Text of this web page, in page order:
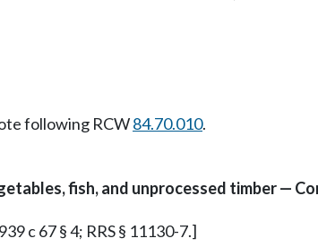
following RCW84.70.010.
fish, and unprocessed timber —
c 67 § 4; RRS § 11130-7.]